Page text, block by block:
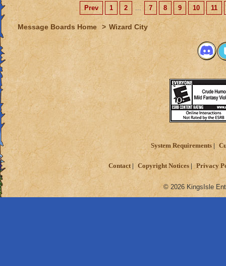
Prev 1 2 ... 7 8 9 10 11
Message Boards Home > Wizard City
System Requirements
Contact Copyright Notices Privacy
© 2026 KingsIsle